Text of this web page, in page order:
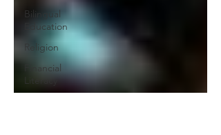
Bilingual
Education
Religion
Financial
Literacy